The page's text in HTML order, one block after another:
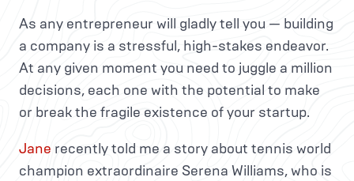
As any entrepreneur will gladly tell you — building
a company is a stressful, high-stakes endeavor.
At any given moment you need to juggle a million
decisions, each one with the potential to make
or break the fragile existence of your startup.
Jane recently told me a story about tennis world
champion extraordinaire Serena Williams, who is